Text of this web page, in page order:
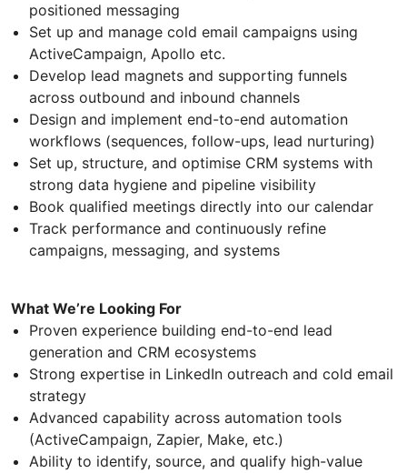
positioned messaging
Set up and manage cold email campaigns using
ActiveCampaign, Apollo etc.
Develop lead magnets and supporting funnels
across outbound and inbound channels
Design and implement end-to-end automation
workflows (sequences, follow-ups, lead nurturing)
Set up, structure, and optimise CRM systems with
strong data hygiene and pipeline visibility
Book qualified meetings directly into our calendar
Track performance and continuously refine
campaigns, messaging, and systems
What We’re Looking For
Proven experience building end-to-end lead
generation and CRM ecosystems
Strong expertise in LinkedIn outreach and cold email
strategy
Advanced capability across automation tools
(ActiveCampaign, Zapier, Make, etc.)
Ability to identify, source, and qualify high-value